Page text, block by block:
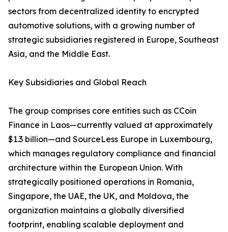
sectors from decentralized identity to encrypted
automotive solutions, with a growing number of
strategic subsidiaries registered in Europe, Southeast
Asia, and the Middle East.
Key Subsidiaries and Global Reach
The group comprises core entities such as CCoin
Finance in Laos—currently valued at approximately
$1.3 billion—and SourceLess Europe in Luxembourg,
which manages regulatory compliance and financial
architecture within the European Union. With
strategically positioned operations in Romania,
Singapore, the UAE, the UK, and Moldova, the
organization maintains a globally diversified
footprint, enabling scalable deployment and